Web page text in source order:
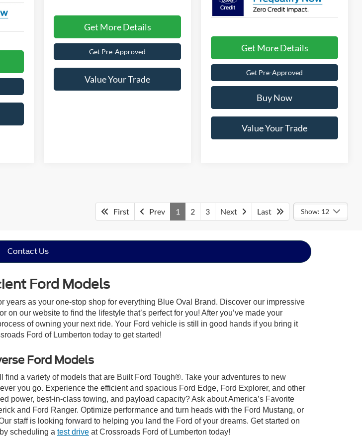
Get More Details
Get Pre-Approved
Value Your Trade
Get More Details
Get Pre-Approved
Buy Now
Value Your Trade
First Prev 1 2 3 Next Last Show: 12
Contact Us
Ford Models
years as your one-stop shop for everything Blue Oval Brand. Discover our impressive
our website to find the lifestyle that’s perfect for you! After you’ve made your
of owning your next ride. Your Ford vehicle is still in good hands if you bring it
Ford of Lumberton today to get started!
Ford Models
a variety of models that are Built Ford Tough®. Take your adventures to new
you go. Experience the efficient and spacious Ford Edge, Ford Explorer, and other
power, best-in-class towing, and payload capacity? Ask about America’s Favorite
and Ford Ranger. Optimize performance and turn heads with the Ford Mustang, or
staff is looking forward to helping you land the Ford of your dreams. Get started on
scheduling a test drive at Crossroads Ford of Lumberton today!